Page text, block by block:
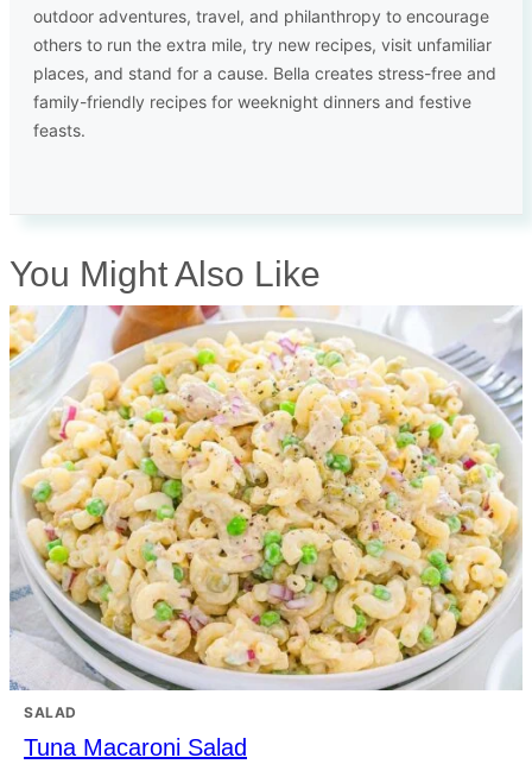
outdoor adventures, travel, and philanthropy to encourage
others to run the extra mile, try new recipes, visit unfamiliar
places, and stand for a cause. Bella creates stress-free and
family-friendly recipes for weeknight dinners and festive
feasts.
You Might Also Like
SALAD
Tuna Macaroni Salad